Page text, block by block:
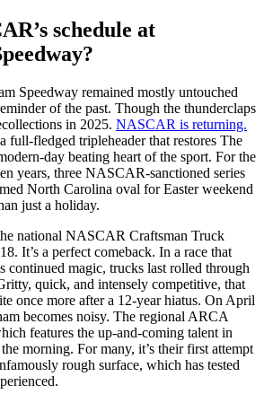
schedule at
Speedway remained mostly untouched
of the past. Though the thunderclaps
in 2025. NASCAR is returning.
full-fledged tripleheader that restores The
day beating heart of the sport. For the
years, three NASCAR-sanctioned series
North Carolina oval for Easter weekend
just a holiday.
national NASCAR Craftsman Truck
It’s a perfect comeback. In a race that
continued magic, trucks last rolled through
quick, and intensely competitive, that
once more after a 12-year hiatus. On April
becomes noisy. The regional ARCA
features the up-and-coming talent in
morning. For many, it’s their first attempt
rough surface, which has tested